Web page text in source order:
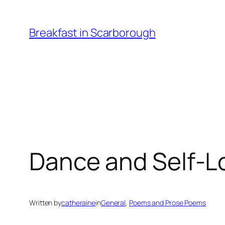
content
Breakfast in Scarborough
Dance and Self-
Written bycatheraineinGeneral, Poems and Prose Poems